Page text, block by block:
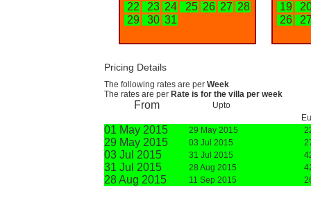
22
23 24 25 26 27 28
29
30 31
19
26
Pricing Details
The following rates are per Week
The rates are per Rate is for the villa per week
From
Upto
01 May 2015 29 May 2015
29 May 2015 03 Jul 2015
03 Jul 2015 31 Jul 2015
31 Jul 2015 28 Aug 2015
28 Aug 2015 11 Sep 2015